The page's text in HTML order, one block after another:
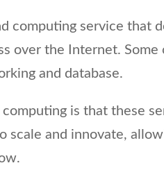
computing service that
over the Internet.
and database.
is that these
scale and innovate,